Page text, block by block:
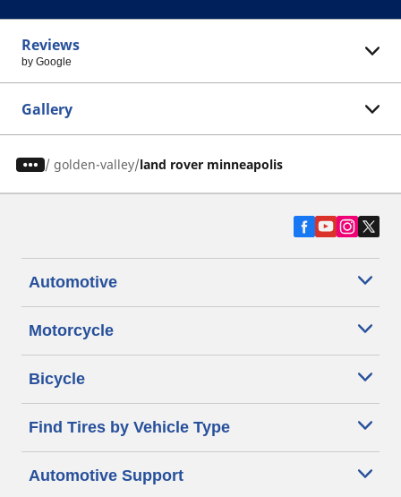
Reviews
by Google
Gallery
/ golden-valley land rover minneapolis
Automotive
Motorcycle
Bicycle
Find Tires by Vehicle Type
Automotive Support